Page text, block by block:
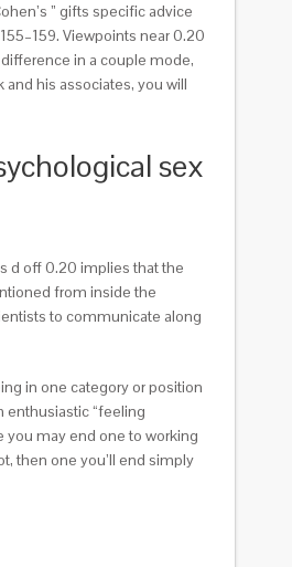
” gifts specific advice
Viewpoints near 0.20
in a couple mode,
his associates, you will
sex
d off 0.20 implies that the
from inside the
to communicate along
in one category or position
enthusiastic “feeling
may end one to working
then one you’ll end simply